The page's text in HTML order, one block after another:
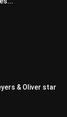
& Oliver star